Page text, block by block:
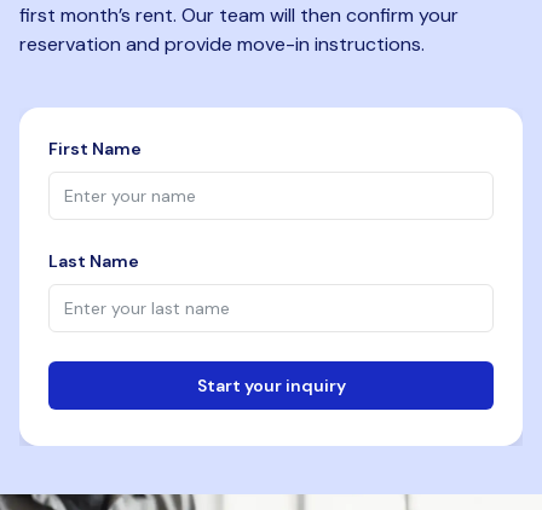
first month’s rent. Our team will then confirm your
reservation and provide move-in instructions.
First Name
Last Name
Start your inquiry